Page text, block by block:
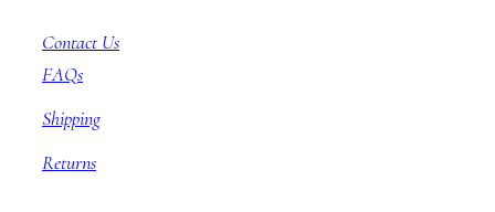
Contact Us
FAQs
Shipping
Returns